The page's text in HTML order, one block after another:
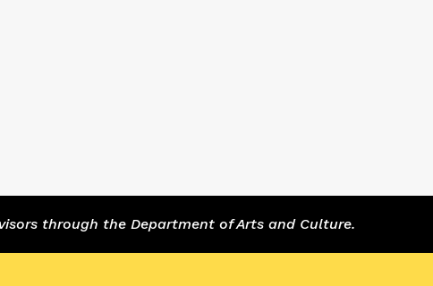
through the Department of Arts and Culture.